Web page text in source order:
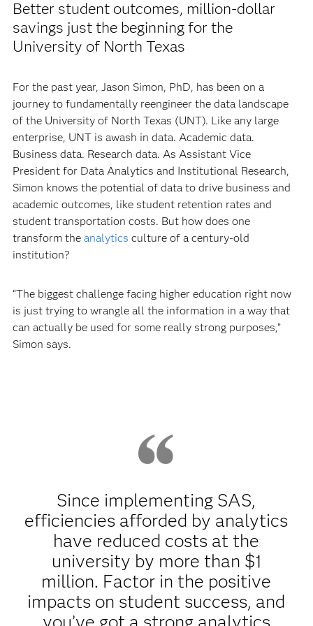
Better student outcomes, million-dollar
savings just the beginning for the
University of North Texas
For the past year, Jason Simon, PhD, has been on a
journey to fundamentally reengineer the data landscape
of the University of North Texas (UNT). Like any large
enterprise, UNT is awash in data. Academic data.
Business data. Research data. As Assistant Vice
President for Data Analytics and Institutional Research,
Simon knows the potential of data to drive business and
academic outcomes, like student retention rates and
student transportation costs. But how does one
transform the analytics culture of a century-old
institution?
“The biggest challenge facing higher education right now
is just trying to wrangle all the information in a way that
can actually be used for some really strong purposes,”
Simon says.
Since implementing SAS,
efficiencies afforded by analytics
have reduced costs at the
university by more than $1
million. Factor in the positive
impacts on student success, and